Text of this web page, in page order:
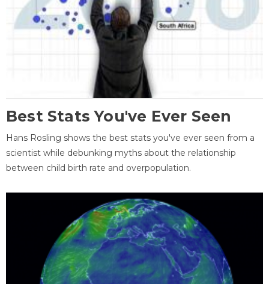
Best Stats You've Ever Seen
Hans Rosling shows the best stats you've ever seen from a
scientist while debunking myths about the relationship
between child birth rate and overpopulation.